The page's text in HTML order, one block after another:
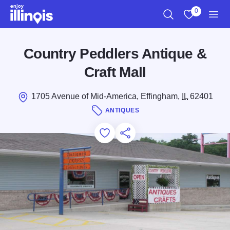
Skip to main content
0
Country Peddlers Antique &
Craft Mall
1705 Avenue of Mid-America, Effingham, IL62401
ANTIQUES
Add to Favorites
Save for Later
Share this